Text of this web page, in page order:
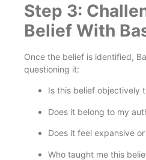
Step 3:
Belief With
Once the belief is identified,
questioning it:
Is this belief objectively
Does it belong to my
Does it feel expansive
Who taught me this